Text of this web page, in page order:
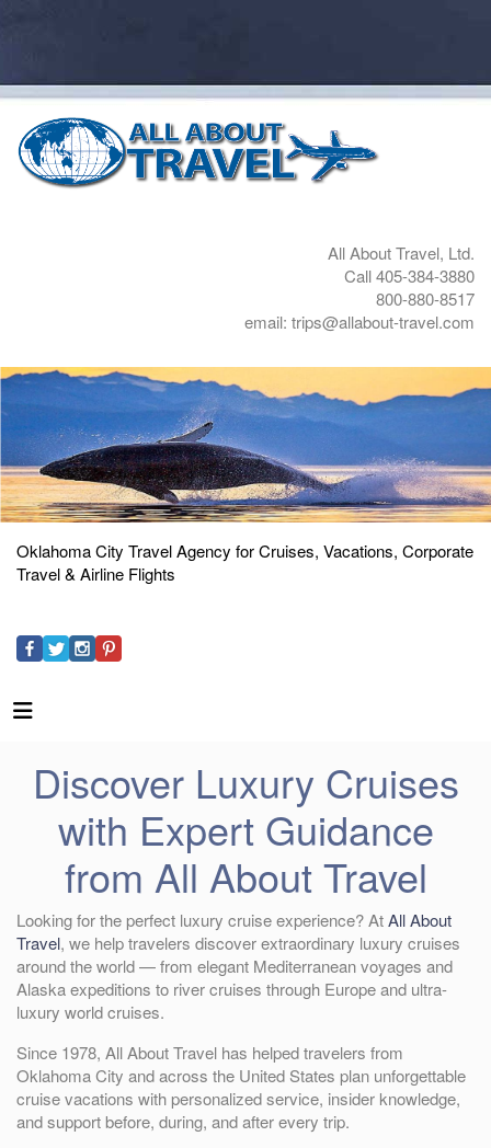
All About Travel, Ltd.
Call 405-384-3880
800-880-8517
email: trips@allabout-travel.com
Oklahoma City Travel Agency for Cruises, Vacations, Corporate
Travel & Airline Flights
Discover Luxury Cruises
with Expert Guidance
from All About Travel
Looking for the perfect luxury cruise experience? AtAll About
Travel, we help travelers discover extraordinary luxury cruises
around the world — from elegant Mediterranean voyages and
Alaska expeditions to river cruises through Europe and ultra-
luxury world cruises.
Since 1978, All About Travel has helped travelers from
Oklahoma City and across the United States plan unforgettable
cruise vacations with personalized service, insider knowledge,
and support before, during, and after every trip.